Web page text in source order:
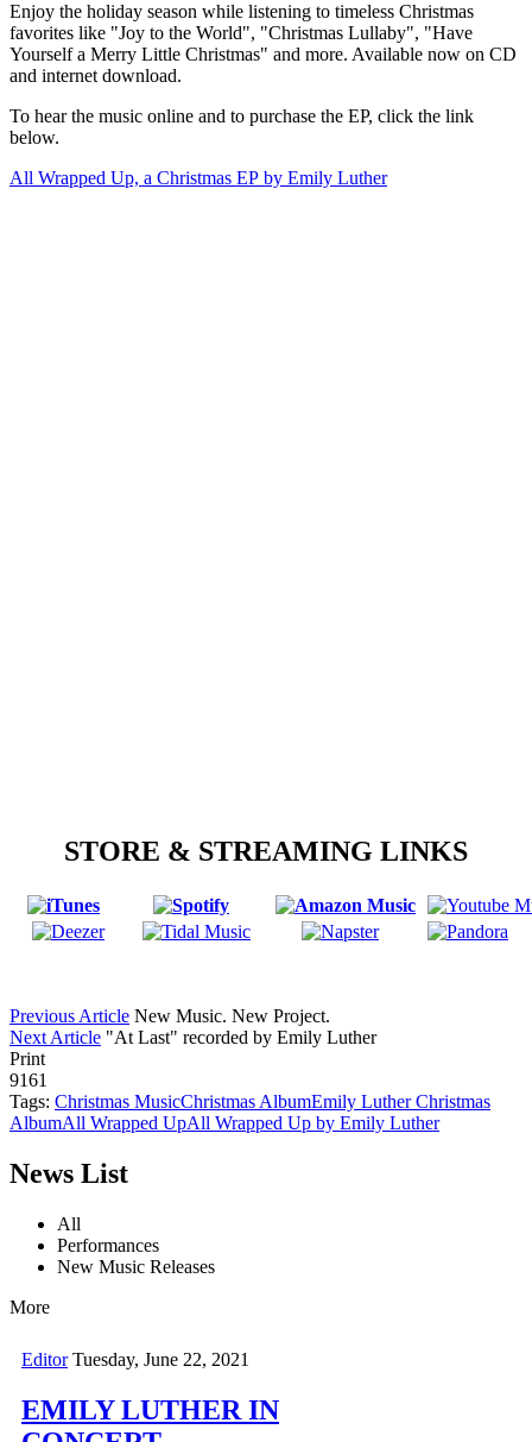
Enjoy the holiday season while listening to timeless Christmas
favorites like "Joy to the World", "Christmas Lullaby", "Have
Yourself a Merry Little Christmas" and more. Available now on CD
and internet download.
To hear the music online and to purchase the EP, click the link
below.
All Wrapped Up, a Christmas EP by Emily Luther
STORE & STREAMING LINKS
Previous Article New Music. New Project.
Next Article "At Last" recorded by Emily Luther
Print
9161
Tags: Christmas MusicChristmas AlbumEmily Luther Christmas
AlbumAll Wrapped UpAll Wrapped Up by Emily Luther
News List
All
Performances
New Music Releases
More
Editor Tuesday, June 22, 2021
EMILY LUTHER IN